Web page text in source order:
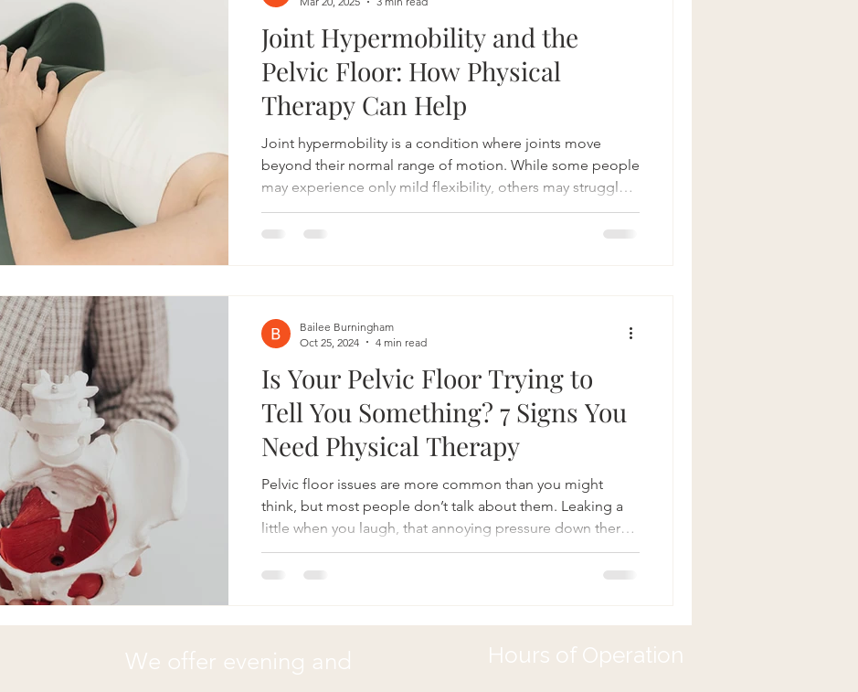
Joint Hypermobility and the
Pelvic Floor: How Physical
Therapy Can Help
Joint hypermobility is a condition where joints move
beyond their normal range of motion. While some people
may experience only mild flexibility, others may struggle
with pain, instability, and dysfunction in multiple areas of
the body—including the pelvic floor. Pelvic floor physical
Understanding Joint Hypermobility Joint
Is Your Pelvic Floor Trying to
Tell You Something? 7 Signs You
Need Physical Therapy
Pelvic floor issues are more common than you might
think, but most people don’t talk about them. Leaking a
little when you laugh, that annoying pressure down there,
or discomfort during certain activities—sound familiar?
Your pelvic floor might be trying to get your attention!
you need to see a pelvic floo
Bailee Burningham
Oct 25, 2024
4 min read
We offer evening and
Hours of Operation